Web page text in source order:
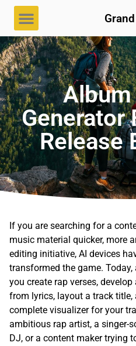
Generator
Release
If you are searching for a
music material quicker, more
editing initiative, AI devices
transformed the game.
you create rap verses,
from lyrics, layout a track title,
complete visualizer for your
ambitious rap artist, a singer-
DJ, or a content maker trying